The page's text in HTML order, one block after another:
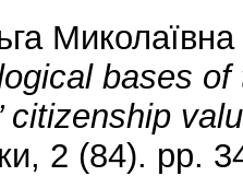
Миколаївна
bases
citizenship
2 (84). pp.